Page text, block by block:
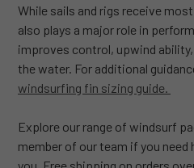
While sails and rigs receive
also plays a major role in
improves control, upwind
the water. For additional
windsurfing fin sizing guide.
Explore our range of windsurf
member of our team if you